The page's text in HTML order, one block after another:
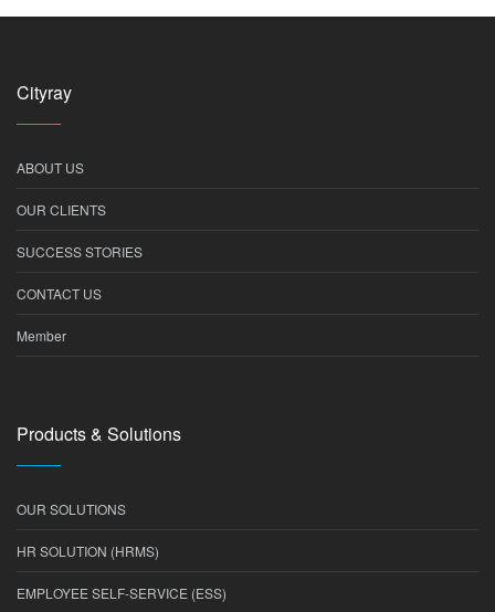
Cityray
ABOUT US
OUR CLIENTS
SUCCESS STORIES
CONTACT US
Member
Products & Solutions
OUR SOLUTIONS
HR SOLUTION (HRMS)
EMPLOYEE SELF-SERVICE (ESS)